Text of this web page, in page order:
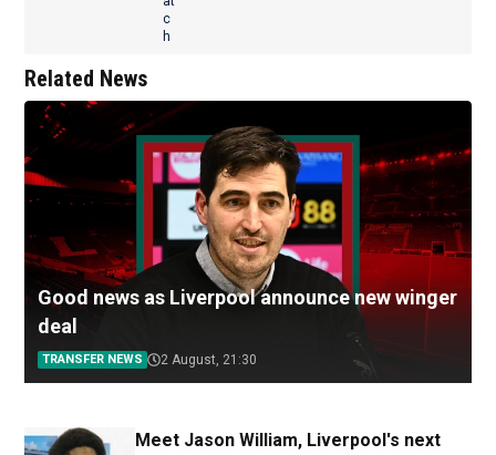
Related News
Good news as Liverpool announce new winger
deal
TRANSFER NEWS 2 August, 21:30
Meet Jason William, Liverpool's next